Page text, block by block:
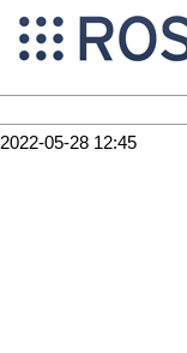
2022-05-28 12:45